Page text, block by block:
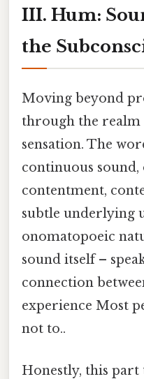
III. Hum:
the
Moving beyond
through the realm
sensation. The
continuous sound,
contentment,
subtle underlying
onomatopoeic
sound itself –
connection
experience Most
not to..
Honestly, this